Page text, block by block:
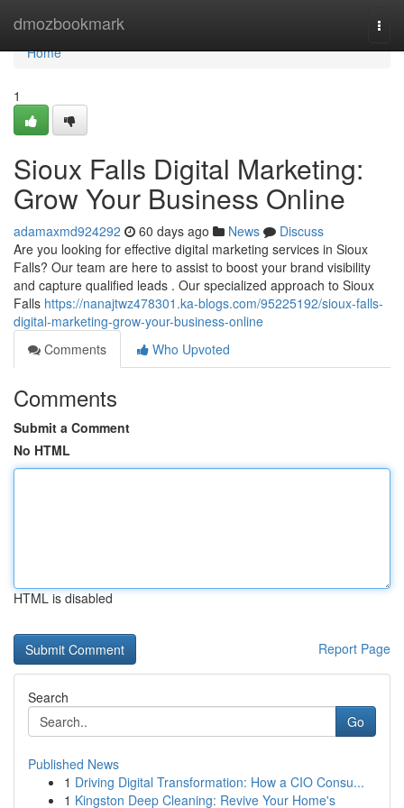
dmozbookmark
Home
Home
1
Sioux Falls Digital Marketing:
Grow Your Business Online
adamaxmd924292 60 days ago News
Discuss
Are you looking for effective digital marketing services in Sioux
Falls? Our team are here to assist to boost your brand visibility
and capture qualified leads . Our specialized approach to Sioux
Falls https://nanajtwz478301.ka-blogs.com/95225192/sioux-falls-
digital-marketing-grow-your-business-online
Comments
Who Upvoted
Comments
Submit a Comment
No HTML
HTML is disabled
Report Page
Search
Go
Published News
1 Driving Digital Transformation: How a CIO Consu...
1 Kingston Deep Cleaning: Revive Your Home's